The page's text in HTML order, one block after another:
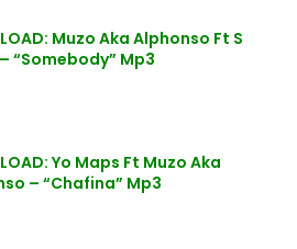
Muzo Aka Alphonso Ft S
“Somebody” Mp3
Yo Maps Ft Muzo Aka
– “Chafina” Mp3